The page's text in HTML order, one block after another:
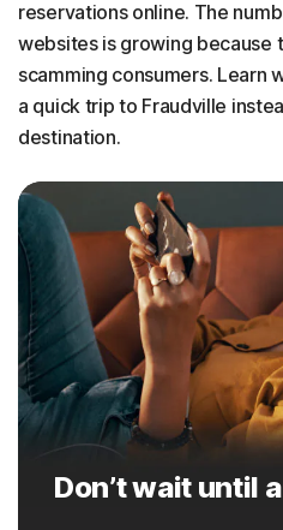
reservations online. The
websites is growing because
scamming consumers. Learn
a quick trip to Fraudville
destination.
Don’t wait until